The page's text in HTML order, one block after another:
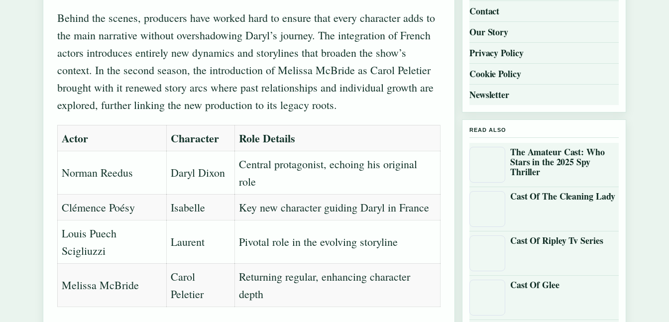
Behind the scenes, producers have worked hard to ensure that every character adds to
the main narrative without overshadowing Daryl’s journey. The integration of French
actors introduces entirely new dynamics and storylines that broaden the show’s
context. In the second season, the introduction of Melissa McBride as Carol Peletier
brought with it renewed story arcs where past relationships and individual growth are
explored, further linking the new production to its legacy roots.
Actor Character Role Details
Norman Reedus Daryl Dixon
Central protagonist, echoing his original
role
Clémence Poésy
Isabelle
Key new character guiding Daryl in France
Louis Puech
Scigliuzzi
Laurent Pivotal role in the evolving storyline
Melissa McBride
Carol
Peletier
Returning regular, enhancing character
depth
Contact
Our Story
Privacy Policy
Cookie Policy
Newsletter
READ ALSO
The Amateur Cast: Who
Stars in the 2025 Spy
Thriller
Cast Of The Cleaning Lady
Cast Of Ripley Tv Series
Cast Of Glee